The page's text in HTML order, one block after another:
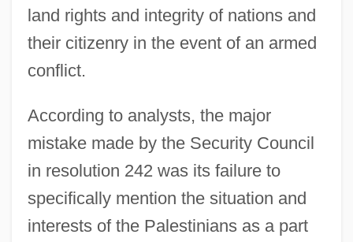
land rights and integrity of nations and
their citizenry in the event of an armed
conflict.
According to analysts, the major
mistake made by the Security Council
in resolution 242 was its failure to
specifically mention the situation and
interests of the Palestinians as a part